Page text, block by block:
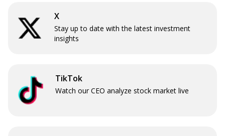
X
Stay up to date with the latest investment
insights
TikTok
Watch our CEO analyze stock market live